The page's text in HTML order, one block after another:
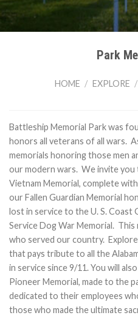
Park
HOME / EXPLORE /
Battleship Memorial Park was
honors all veterans of all wars.
memorials honoring those men
our modern wars. We invite
Vietnam Memorial, complete
our Fallen Guardian Memorial
lost in service to the U. S. Coast
Service Dog War Memorial.
who served our country.
that pays tribute to all the
in service since 9/11. You will
Pioneer Memorial, made to the
dedicated to their employees
those who made the ultimate